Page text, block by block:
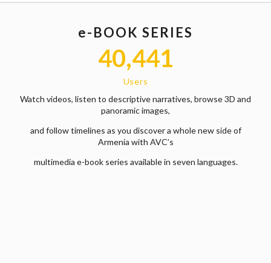
e-BOOK SERIES
40,441
Users
Watch videos, listen to descriptive narratives, browse 3D and
panoramic images,
and follow timelines as you discover a whole new side of
Armenia with AVC’s
multimedia e-book series available in seven languages.